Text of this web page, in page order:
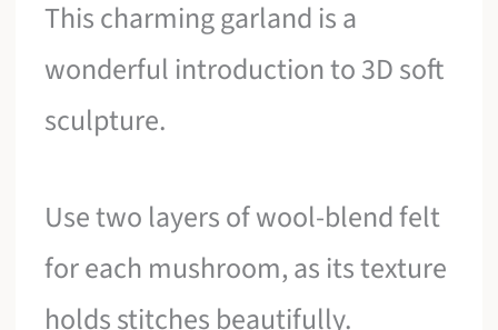
This charming garland is a
wonderful introduction to 3D soft
sculpture.
Use two layers of wool-blend felt
for each mushroom, as its texture
holds stitches beautifully.